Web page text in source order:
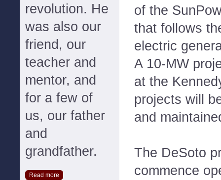
revolution. He
was also our
friend, our
teacher and
mentor, and
for a few of
us, our father
and
grandfather.
Read more
of the
that follows
electric
A 10-MW
at the
projects will
and
The DeSoto
commence